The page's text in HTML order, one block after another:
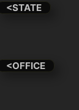
<STATE
<OFFICE